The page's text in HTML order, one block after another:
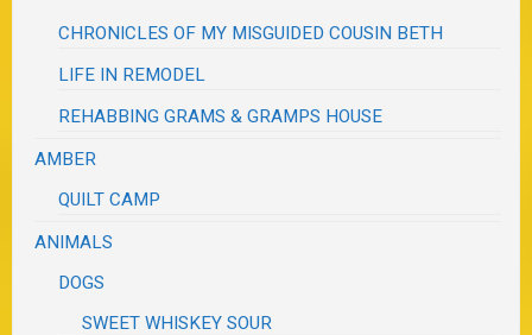
CHRONICLES OF MY MISGUIDED COUSIN BETH
LIFE IN REMODEL
REHABBING GRAMS & GRAMPS HOUSE
AMBER
QUILT CAMP
ANIMALS
DOGS
SWEET WHISKEY SOUR